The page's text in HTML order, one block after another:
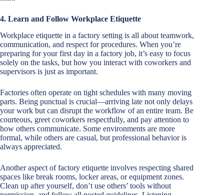
4. Learn and Follow Workplace Etiquette
Workplace etiquette in a factory setting is all about teamwork,
communication, and respect for procedures. When you’re
preparing for your first day in a factory job, it’s easy to focus
solely on the tasks, but how you interact with coworkers and
supervisors is just as important.
Factories often operate on tight schedules with many moving
parts. Being punctual is crucial—arriving late not only delays
your work but can disrupt the workflow of an entire team. Be
courteous, greet coworkers respectfully, and pay attention to
how others communicate. Some environments are more
formal, while others are casual, but professional behavior is
always appreciated.
Another aspect of factory etiquette involves respecting shared
spaces like break rooms, locker areas, or equipment zones.
Clean up after yourself, don’t use others’ tools without